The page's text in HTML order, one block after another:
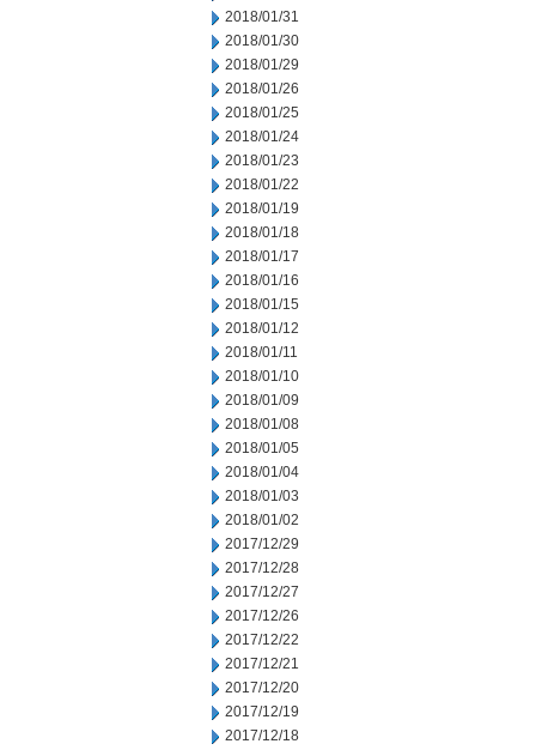
2018/01/31
2018/01/30
2018/01/29
2018/01/26
2018/01/25
2018/01/24
2018/01/23
2018/01/22
2018/01/19
2018/01/18
2018/01/17
2018/01/16
2018/01/15
2018/01/12
2018/01/11
2018/01/10
2018/01/09
2018/01/08
2018/01/05
2018/01/04
2018/01/03
2018/01/02
2017/12/29
2017/12/28
2017/12/27
2017/12/26
2017/12/22
2017/12/21
2017/12/20
2017/12/19
2017/12/18